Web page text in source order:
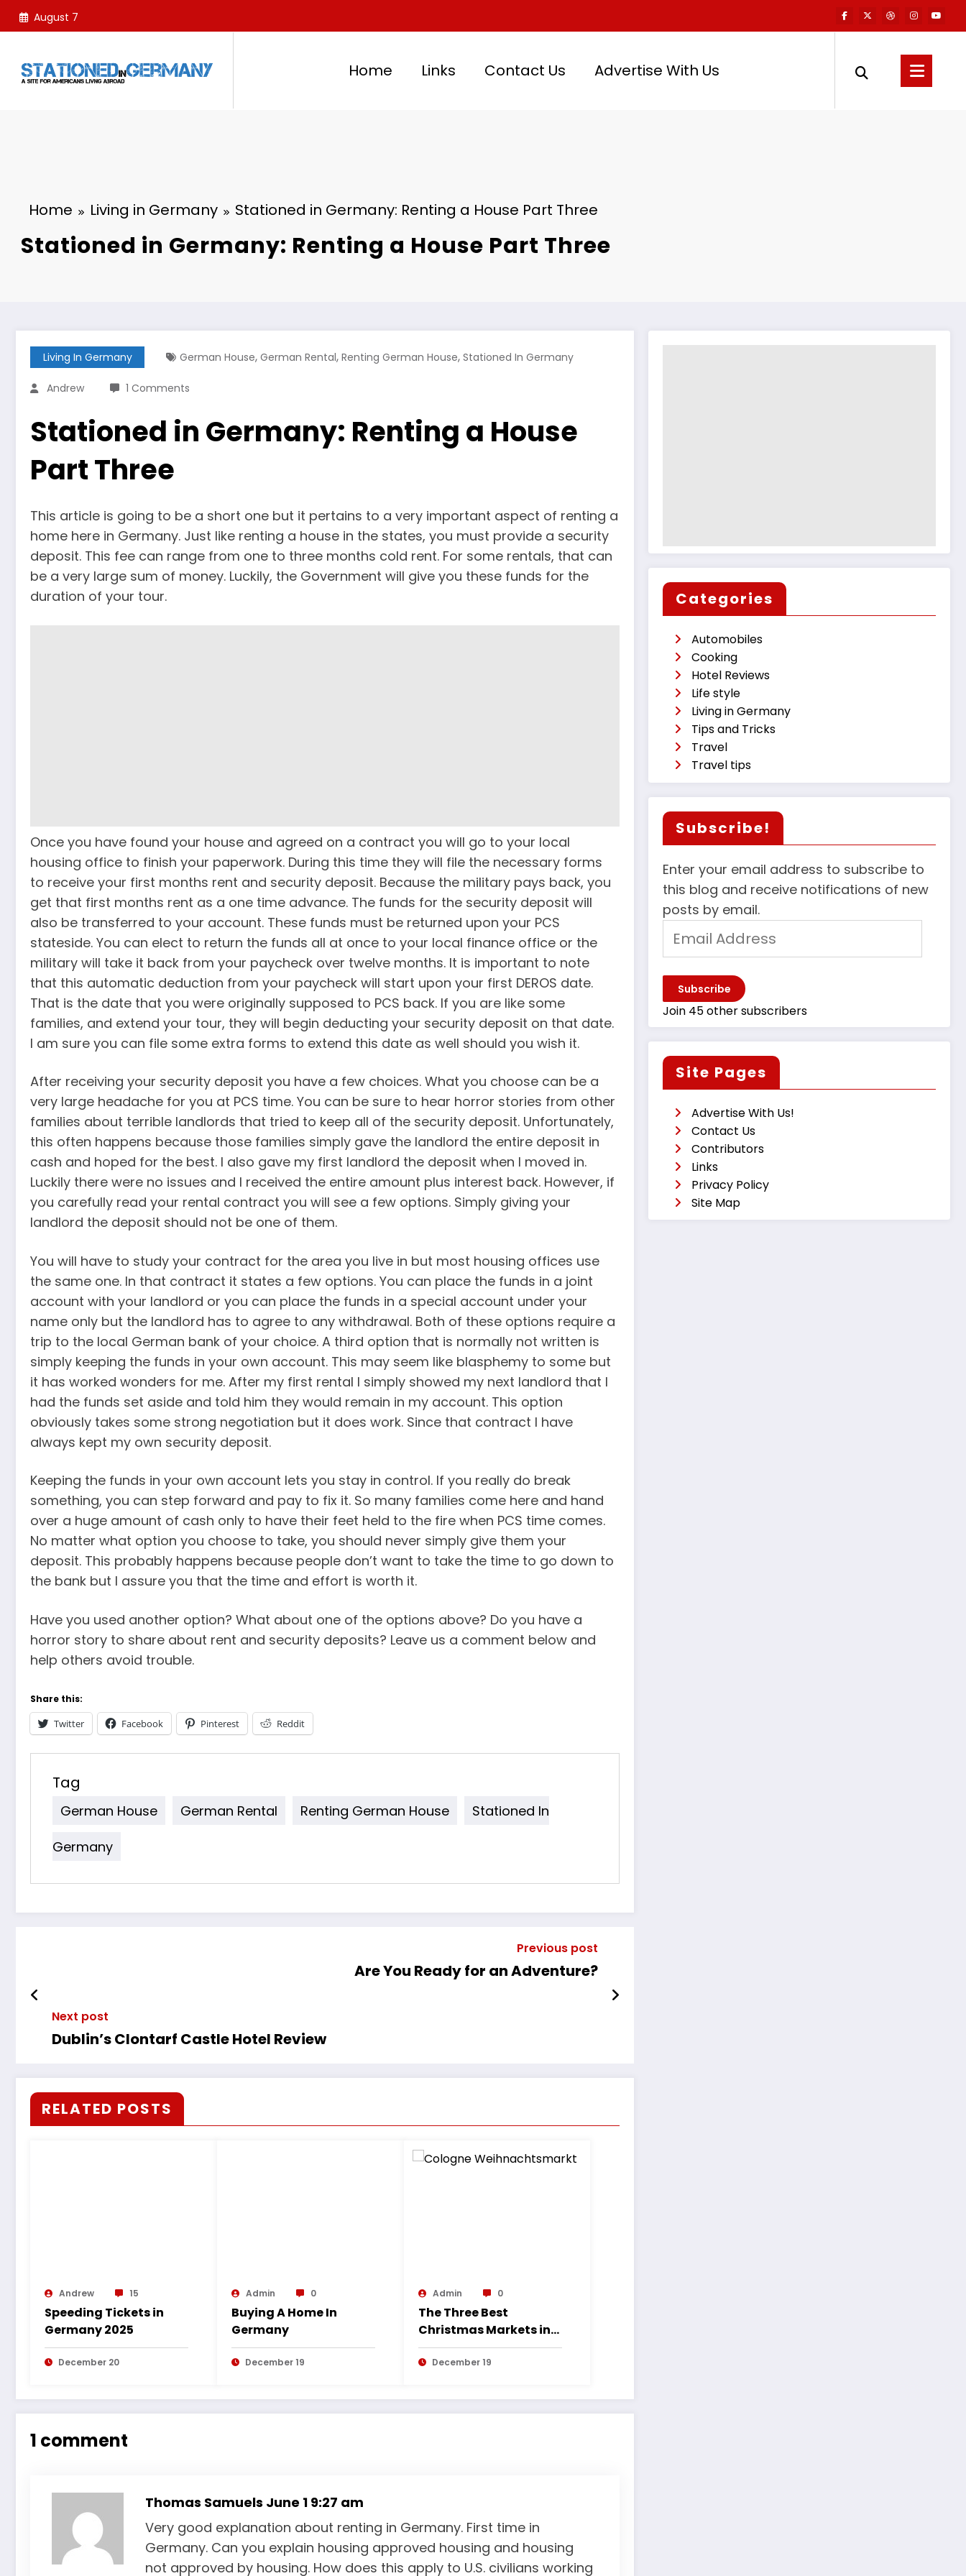
Skip
August 7
Home Links Contact Us Advertise With Us
Home Living in Germany Stationed in Germany: Renting a House Part Three
Stationed in Germany: Renting a House Part Three
Living In Germany German House, German Rental, Renting German House, Stationed In Germany
Andrew 1 Comments
Stationed in Germany: Renting a House
Part Three
This article is going to be a short one but it pertains to a very important aspect of renting a
home here in Germany. Just like renting a house in the states, you must provide a security
deposit. This fee can range from one to three months cold rent. For some rentals, that can
be a very large sum of money. Luckily, the Government will give you these funds for the
duration of your tour.
Once you have found your house and agreed on a contract you will go to your local
housing office to finish your paperwork. During this time they will file the necessary forms
to receive your first months rent and security deposit. Because the military pays back, you
get that first months rent as a one time advance. The funds for the security deposit will
also be transferred to your account. These funds must be returned upon your PCS
stateside. You can elect to return the funds all at once to your local finance office or the
military will take it back from your paycheck over twelve months. It is important to note
that this automatic deduction from your paycheck will start upon your first DEROS date.
That is the date that you were originally supposed to PCS back. If you are like some
families, and extend your tour, they will begin deducting your security deposit on that date.
I am sure you can file some extra forms to extend this date as well should you wish it.
After receiving your security deposit you have a few choices. What you choose can be a
very large headache for you at PCS time. You can be sure to hear horror stories from other
families about terrible landlords that tried to keep all of the security deposit. Unfortunately,
this often happens because those families simply gave the landlord the entire deposit in
cash and hoped for the best. I also gave my first landlord the deposit when I moved in.
Luckily there were no issues and I received the entire amount plus interest back. However, if
you carefully read your rental contract you will see a few options. Simply giving your
landlord the deposit should not be one of them.
You will have to study your contract for the area you live in but most housing offices use
the same one. In that contract it states a few options. You can place the funds in a joint
account with your landlord or you can place the funds in a special account under your
name only but the landlord has to agree to any withdrawal. Both of these options require a
trip to the local German bank of your choice. A third option that is normally not written is
simply keeping the funds in your own account. This may seem like blasphemy to some but
it has worked wonders for me. After my first rental I simply showed my next landlord that I
had the funds set aside and told him they would remain in my account. This option
obviously takes some strong negotiation but it does work. Since that contract I have
always kept my own security deposit.
Keeping the funds in your own account lets you stay in control. If you really do break
something, you can step forward and pay to fix it. So many families come here and hand
over a huge amount of cash only to have their feet held to the fire when PCS time comes.
No matter what option you choose to take, you should never simply give them your
deposit. This probably happens because people don’t want to take the time to go down to
the bank but I assure you that the time and effort is worth it.
Have you used another option? What about one of the options above? Do you have a
horror story to share about rent and security deposits? Leave us a comment below and
help others avoid trouble.
Share this:
Twitter Facebook Pinterest Reddit
Tag
German House German Rental Renting German House
Stationed In
Germany
Previous post
Are You Ready for an Adventure?
Next post
Dublin’s Clontarf Castle Hotel Review
RELATED POSTS
Andrew 15
Speeding Tickets in
Germany 2025
December 20
Admin 0
Buying A Home In
Germany
December 19
Admin 0
The Three Best
Christmas Markets in
Germany
December 19
1 comment
Thomas Samuels June 1 9:27 am
Very good explanation about renting in Germany. First time in
Germany. Can you explain housing approved housing and housing
not approved by housing. How does this apply to U.S. civilians working
Categories
Automobiles
Cooking
Hotel Reviews
Life style
Living in Germany
Tips and Tricks
Travel
Travel tips
Subscribe!
Enter your email address to subscribe to
this blog and receive notifications of new
posts by email.
Address
Subscribe
Join 45 other subscribers
Site Pages
Advertise With Us!
Contact Us
Contributors
Links
Privacy Policy
Site Map